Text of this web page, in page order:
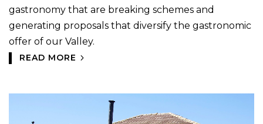
gastronomy that are breaking schemes and
generating proposals that diversify the gastronomic
offer of our Valley.
READ MORE